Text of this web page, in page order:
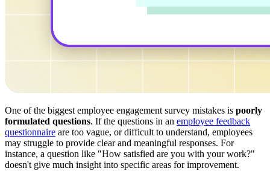
One of the biggest employee engagement survey mistakes is poorly
formulated questions. If the questions in an employee feedback
questionnaire are too vague, or difficult to understand, employees
may struggle to provide clear and meaningful responses. For
instance, a question like "How satisfied are you with your work?"
doesn't give much insight into specific areas for improvement.